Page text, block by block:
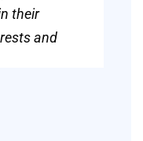
their
and